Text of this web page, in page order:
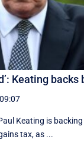
Keating backs
Keating is
tax, as ...